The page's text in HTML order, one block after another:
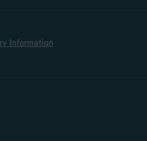
Information